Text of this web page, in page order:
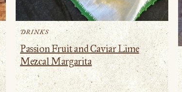
DRINKS
Passion Fruit and Caviar Lime
Mezcal Margarita